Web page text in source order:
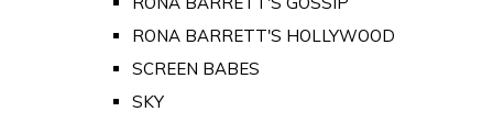
RONA BARRETT'S HOLLYWOOD
SCREEN BABES
SKY